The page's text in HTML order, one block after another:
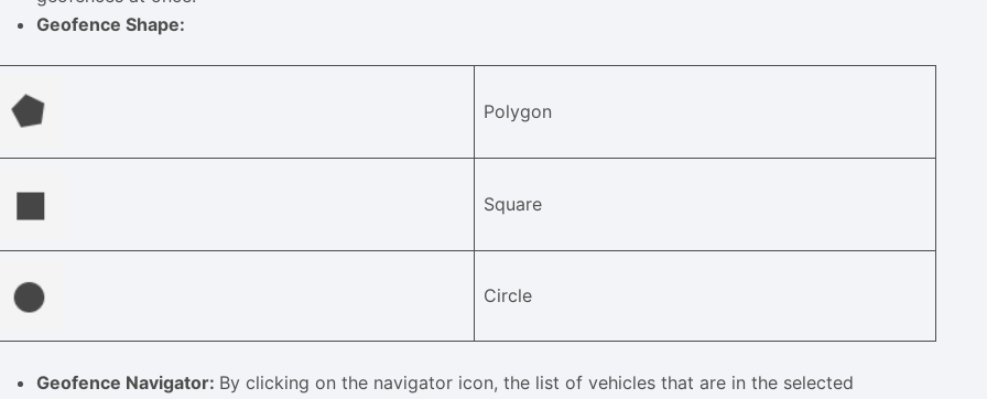
Geofence Shape:
Polygon
Square
Circle
Geofence Navigator: By clicking on the navigator icon, the list of vehicles that are in the selected